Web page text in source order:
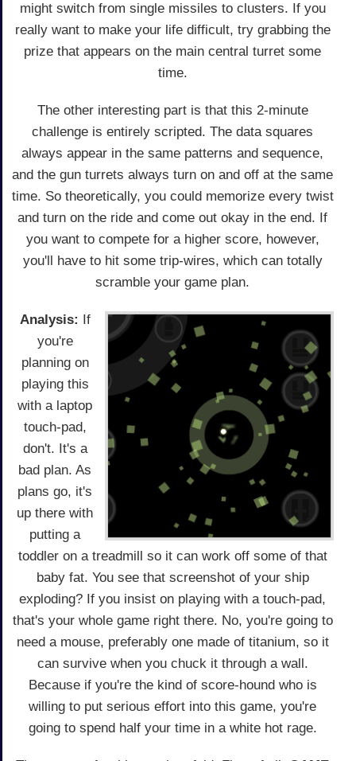
might switch from single missiles to clusters. If you
really want to make your life difficult, try grabbing the
prize that appears on the main central turret some
time.
The other interesting part is that this 2-minute
challenge is entirely scripted. The data squares
always appear in the same patterns and sequence,
and the gun turrets always turn on and off at the same
time. So theoretically, you could memorize every twist
and turn on the ride and come out okay in the end. If
you want to compete for a higher score, however,
you'll have to hit some trip-wires, which can totally
scramble your game plan.
Analysis:
If
you're
planning on
playing this
with a laptop
touch-pad,
don't. It's a
bad plan. As
plans go, it's
up there with
putting a
toddler on a treadmill so it can work off some of that
baby fat. You see that screenshot of your ship
exploding? If you insist on playing with a touch-pad,
that's your whole game right there. No, you're going to
need a mouse, preferably one made of titanium, so it
can survive when you chuck it through a wall.
Because if you're the kind of score-hound who is
willing to put serious effort into this game, you're
going to spend half your time in a white hot rage.